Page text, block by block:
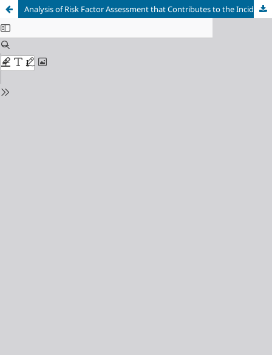
Analysis of Risk Factor Assessment that Contributes to the Incidence of Work Stress among Employees in Purwakarta Regency, Indonesia